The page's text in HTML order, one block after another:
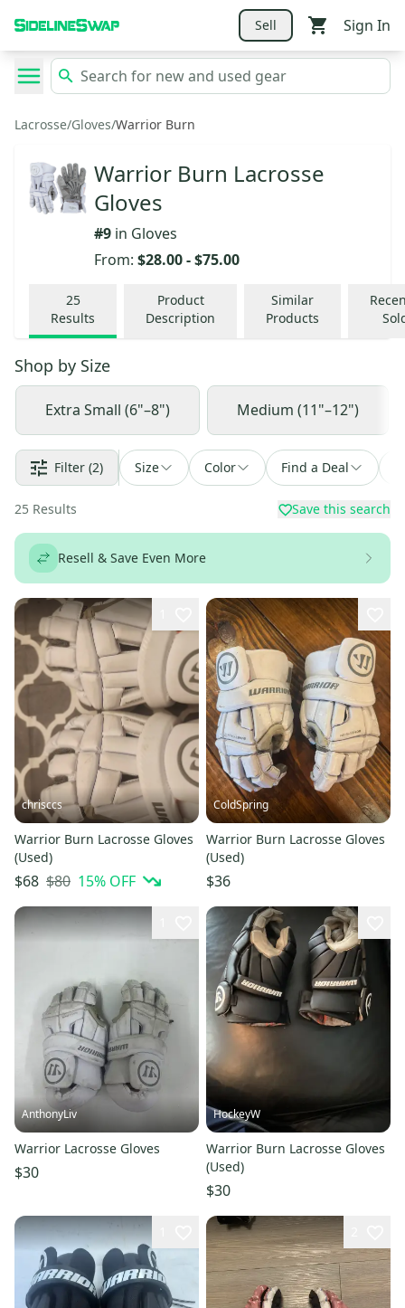
Sell Sign In
Lacrosse/Gloves/Warrior Burn
Warrior Burn Lacrosse
Gloves
#9 in Gloves
From: $28.00-$75.00
25
Results
Product
Description
Similar
Products
Shop by Size
Extra Small (6"–8") Medium (11"–12")
Filter (2) Size Color Find a Deal
25 Results Save this search
Resell & Save Even More
chrisccs
Warrior Burn Lacrosse Gloves
(Used)
$68 $80 15% OFF
ColdSpring
Warrior Burn Lacrosse Gloves
(Used)
$36
AnthonyLiv
Warrior Lacrosse Gloves
$30
HockeyW
Warrior Burn Lacrosse Gloves
(Used)
$30